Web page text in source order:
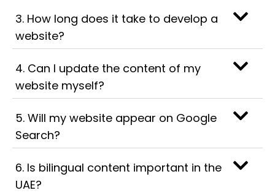
3. How long does it take to develop a
website?
4. Can I update the content of my
website myself?
5. Will my website appear on Google
Search?
6. Is bilingual content important in the
UAE?